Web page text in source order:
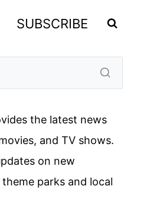
SUBSCRIBE
the latest news
and TV shows.
on new
parks and local